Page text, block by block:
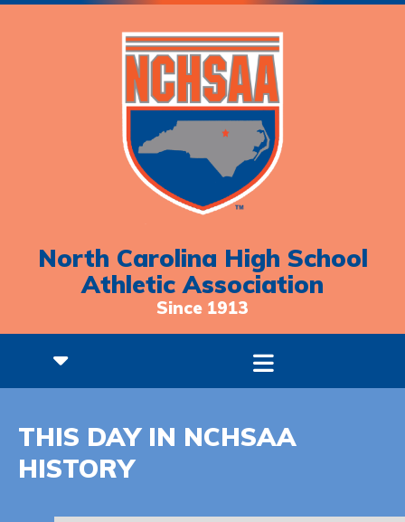
North Carolina High School
Athletic Association
Since 1913
THIS DAY IN NCHSAA
HISTORY